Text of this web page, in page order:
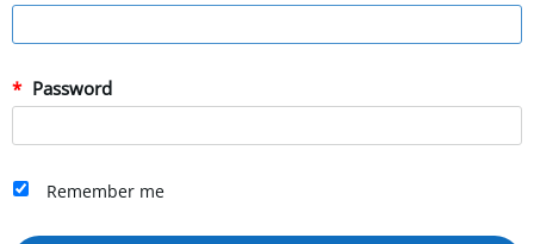
Password
Remember me